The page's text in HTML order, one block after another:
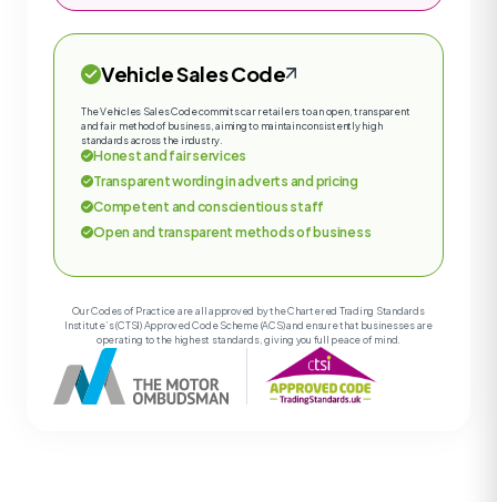
Vehicle Sales Code
The Vehicles Sales Code commits car retailers to an open, transparent
and fair method of business, aiming to maintain consistently high
standards across the industry.
Honest and fair services
Transparent wording in adverts and pricing
Competent and conscientious staff
Open and transparent methods of business
Our Codes of Practice are all approved by the Chartered Trading Standards
Institute’s (CTSI) Approved Code Scheme (ACS) and ensure that businesses are
operating to the highest standards, giving you full peace of mind.